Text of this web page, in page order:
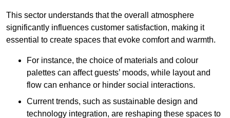
This sector understands that the overall atmosphere
significantly influences customer satisfaction, making it
essential to create spaces that evoke comfort and warmth.
For instance, the choice of materials and colour
palettes can affect guests’ moods, while layout and
flow can enhance or hinder social interactions.
Current trends, such as sustainable design and
technology integration, are reshaping these spaces to